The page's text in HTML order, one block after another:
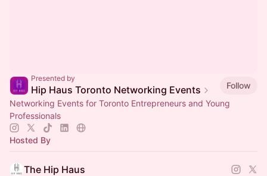
Presented by
Hip Haus Toronto Networking Events
Follow
Networking Events for Toronto Entrepreneurs and Young
Professionals
Hosted By
The Hip Haus